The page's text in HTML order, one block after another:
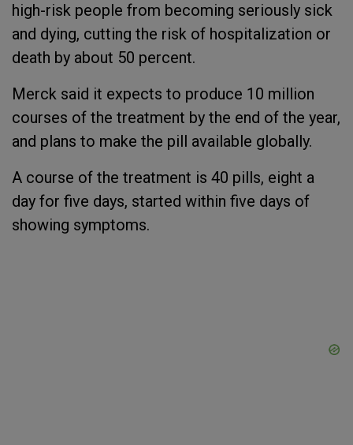
high-risk people from becoming seriously sick
and dying, cutting the risk of hospitalization or
death by about 50 percent.
Merck said it expects to produce 10 million
courses of the treatment by the end of the year,
and plans to make the pill available globally.
A course of the treatment is 40 pills, eight a
day for five days, started within five days of
showing symptoms.